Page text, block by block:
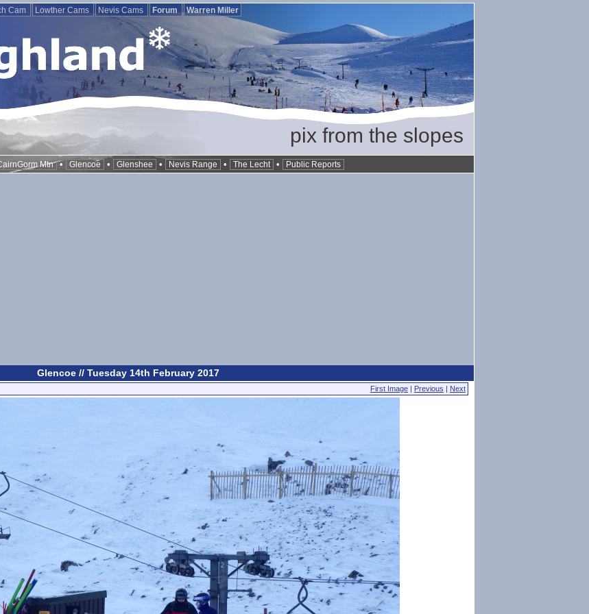
Cam Lowther Cams Nevis Cams Forum Warren Miller
pix from the slopes
Mtn • Glencoe • Glenshee • Nevis Range • The Lecht • Public Reports
Glencoe // Tuesday 14th February 2017
First Image | Previous | Next